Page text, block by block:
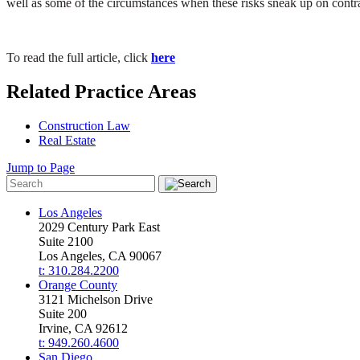
To read the full article, click here
Related Practice Areas
Construction Law
Real Estate
Jump to Page
Los Angeles
2029 Century Park East
Suite 2100
Los Angeles, CA 90067
t: 310.284.2200
Orange County
3121 Michelson Drive
Suite 200
Irvine, CA 92612
t: 949.260.4600
San Diego